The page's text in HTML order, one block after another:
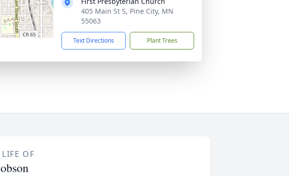
405 Main St S, Pine City, MN
55063
Text Directions Plant Trees
OF